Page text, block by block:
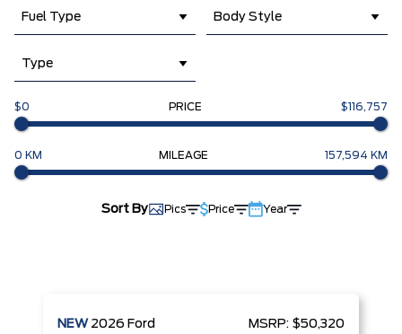
Fuel Type Body Style
Type
$0 PRICE $116,757
0 KM MILEAGE 157,594 KM
Sort By Pics Price Year
NEW 2026 Ford MSRP: $50,320